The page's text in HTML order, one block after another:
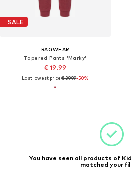
SALE
RAGWEAR
Tapered Pants 'Marky'
€ 19.99
Last lowest price:€ 39.99-50%
You have seen all products of
matched your